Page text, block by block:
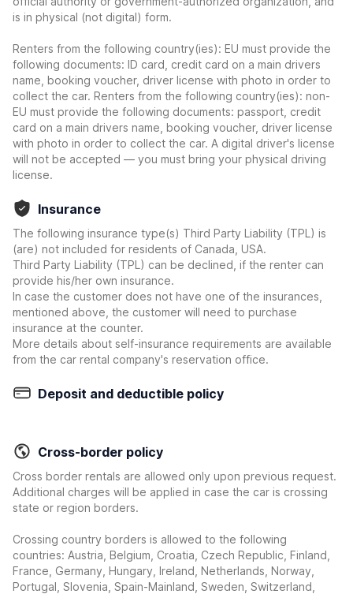
is in physical (not digital) form.
Renters from the following country(ies): EU must provide the
following documents: ID card, credit card on a main drivers
name, booking voucher, driver license with photo in order to
collect the car. Renters from the following country(ies): non-
EU must provide the following documents: passport, credit
card on a main drivers name, booking voucher, driver license
with photo in order to collect the car. A digital driver's license
will not be accepted — you must bring your physical driving
license.
Insurance
The following insurance type(s) Third Party Liability (TPL) is
(are) not included for residents of Canada, USA.
Third Party Liability (TPL) can be declined, if the renter can
provide his/her own insurance.
In case the customer does not have one of the insurances,
mentioned above, the customer will need to purchase
insurance at the counter.
More details about self-insurance requirements are available
from the car rental company's reservation office.
Deposit and deductible policy
Cross-border policy
Cross border rentals are allowed only upon previous request.
Additional charges will be applied in case the car is crossing
state or region borders.
Crossing country borders is allowed to the following
countries: Austria, Belgium, Croatia, Czech Republic, Finland,
France, Germany, Hungary, Ireland, Netherlands, Norway,
Portugal, Slovenia, Spain-Mainland, Sweden, Switzerland,